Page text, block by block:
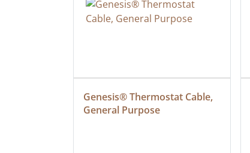
Genesis® Thermostat Cable,
General Purpose